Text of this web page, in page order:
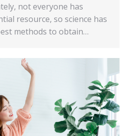
not everyone has
resource, so science has
methods to obtain…